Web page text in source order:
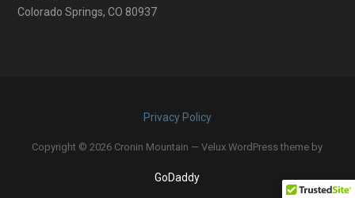
Colorado Springs, CO 80937
Privacy Policy
Copyright © 2026 Cronin Mountain — Velux WordPress theme by
GoDaddy